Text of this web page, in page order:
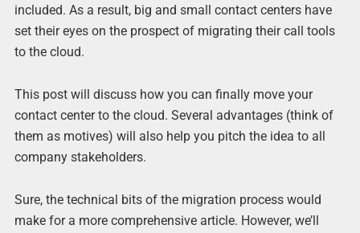
included. As a result, big and small contact centers have
set their eyes on the prospect of migrating their call tools
to the cloud.
This post will discuss how you can finally move your
contact center to the cloud. Several advantages (think of
them as motives) will also help you pitch the idea to all
company stakeholders.
Sure, the technical bits of the migration process would
make for a more comprehensive article. However, we’ll